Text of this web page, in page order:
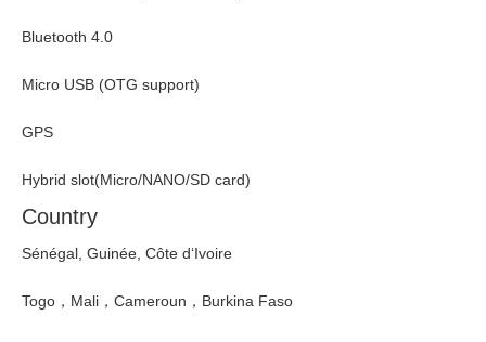
Bluetooth 4.0
Micro USB (OTG support)
GPS
Hybrid slot(Micro/NANO/SD card)
Country
Sénégal, Guinée, Côte d‘Ivoire
Togo，Mali，Cameroun，Burkina Faso